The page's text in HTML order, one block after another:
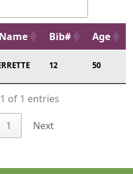
Bib# Age
12 50
of 1 entries
1 Next